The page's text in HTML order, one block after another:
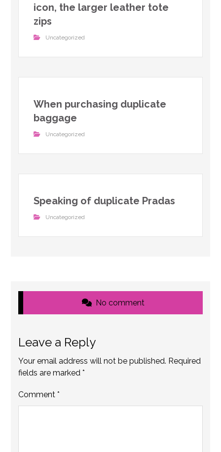
icon, the larger leather tote
zips
Uncategorized
When purchasing duplicate
baggage
Uncategorized
Speaking of duplicate Pradas
Uncategorized
No comment
Leave a Reply
Your email address will not be published. Required
fields are marked*
Comment*